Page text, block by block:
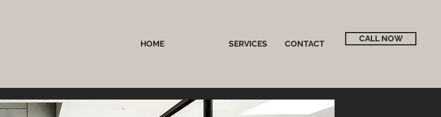
HOME SERVICES CONTACT
CALL NOW